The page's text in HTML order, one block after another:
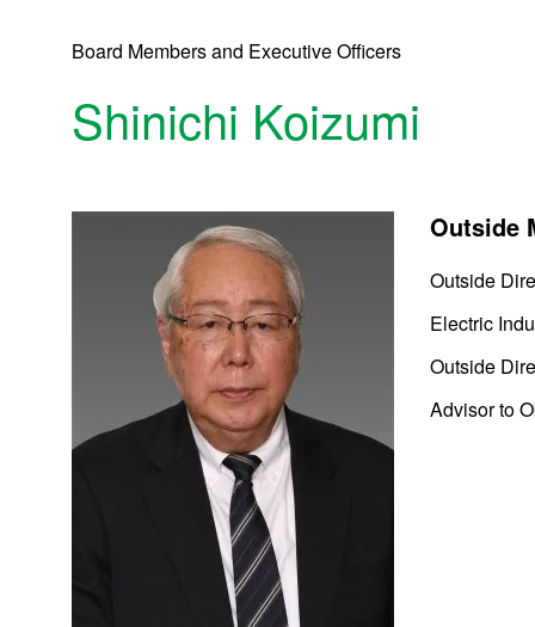
Board Members and Executive Officers
Shinichi Koizumi
Outside
Outside
Electric
Outside
Advisor to